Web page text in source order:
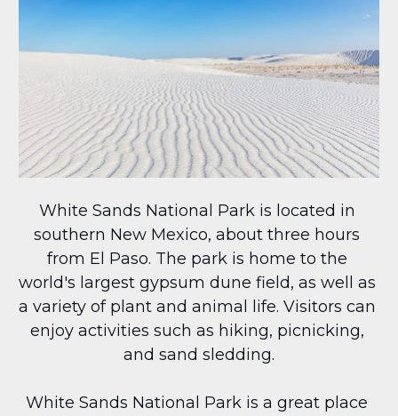
White Sands National Park is located in
southern New Mexico, about three hours
from El Paso. The park is home to the
world's largest gypsum dune field, as well as
a variety of plant and animal life. Visitors can
enjoy activities such as hiking, picnicking,
and sand sledding.
White Sands National Park is a great place